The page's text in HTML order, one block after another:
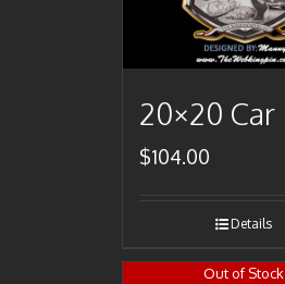
20×20 Car
$104.00
Details
Out of Stock